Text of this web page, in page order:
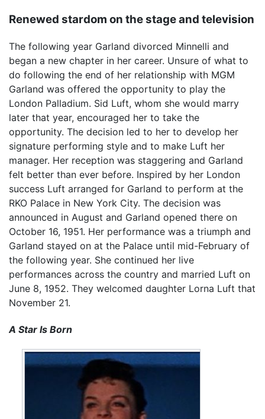
Renewed stardom on the stage and television
The following year Garland divorced Minnelli and
began a new chapter in her career. Unsure of what to
do following the end of her relationship with MGM
Garland was offered the opportunity to play the
London Palladium. Sid Luft, whom she would marry
later that year, encouraged her to take the
opportunity. The decision led to her to develop her
signature performing style and to make Luft her
manager. Her reception was staggering and Garland
felt better than ever before. Inspired by her London
success Luft arranged for Garland to perform at the
RKO Palace in New York City. The decision was
announced in August and Garland opened there on
October 16, 1951. Her performance was a triumph and
Garland stayed on at the Palace until mid-February of
the following year. She continued her live
performances across the country and married Luft on
June 8, 1952. They welcomed daughter Lorna Luft that
November 21.
A Star Is Born